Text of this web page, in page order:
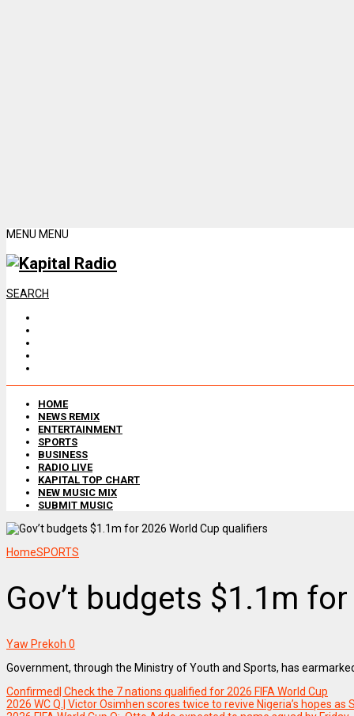
MENU MENU
SEARCH
HOME
NEWS REMIX
ENTERTAINMENT
SPORTS
BUSINESS
RADIO LIVE
KAPITAL TOP CHART
NEW MUSIC MIX
SUBMIT MUSIC
HomeSPORTS
Gov’t budgets $1.1m
Yaw Prekoh 0
Government, through the Ministry of Youth and Sports, has
Confirmed| Check the 7 nations qualified for 2026 FIFA World Cup
2026 WC Q.| Victor Osimhen scores twice to revive Nigeria’s hopes